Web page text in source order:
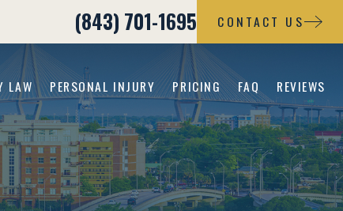
(843) 701-1695 CONTACT US
LAW PERSONAL INJURY PRICING FAQ REVIEWS